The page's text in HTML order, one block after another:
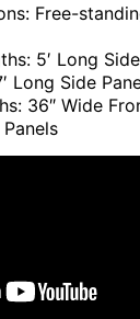
Free-
5′ Long Side
Long Side
36″ Wide